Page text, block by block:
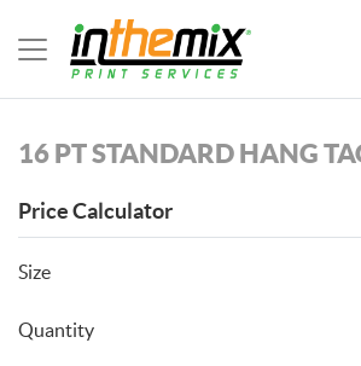
16 PT STANDARD HANG
Price Calculator
Size
Quantity